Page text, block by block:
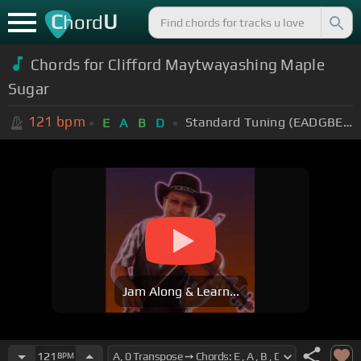
ChordU
Chords for Clifford Maytwayashing Maple
Sugar
121 bpm E A B D Standard Tuning (EADGBE)
Jam Along & Learn...
121 BPM